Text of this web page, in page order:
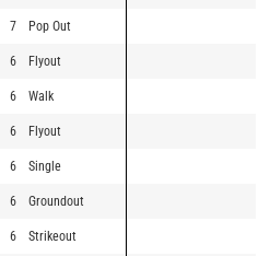
7 Pop Out
6 Flyout
6 Walk
6 Flyout
6 Single
6 Groundout
6 Strikeout